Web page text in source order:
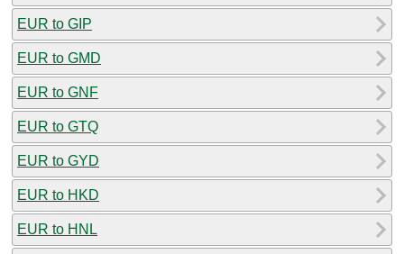
EUR to GIP
EUR to GMD
EUR to GNF
EUR to GTQ
EUR to GYD
EUR to HKD
EUR to HNL